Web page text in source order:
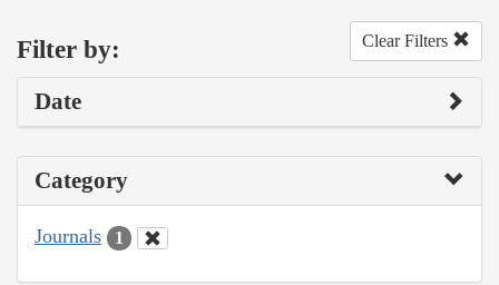
Filter by: Clear Filters
Date
Category
Journals 1